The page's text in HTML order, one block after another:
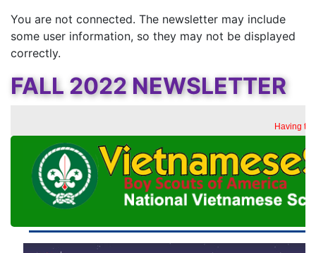
You are not connected. The newsletter may include
some user information, so they may not be displayed
correctly.
FALL 2022 NEWSLETTER